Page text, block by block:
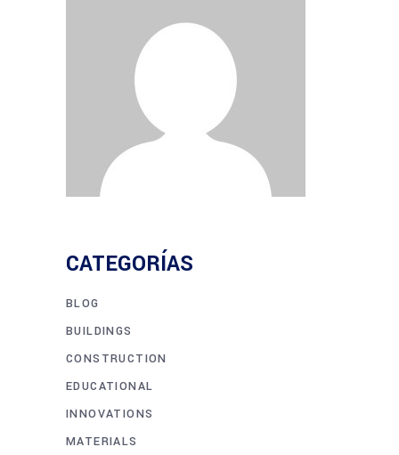
CATEGORÍAS
BLOG
BUILDINGS
CONSTRUCTION
EDUCATIONAL
INNOVATIONS
MATERIALS